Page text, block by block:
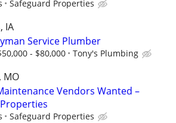
Safeguard Properties
IA
Service Plumber
- $80,000 Tony's Plumbing
MO
Vendors Wanted –
Safeguard Properties